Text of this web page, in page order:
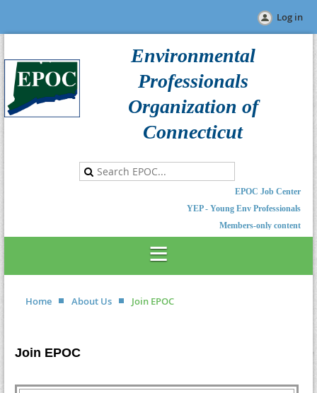
Log in
Environmental
Professionals
Organization of
Connecticut
EPOC Job Center
YEP - Young Env Professionals
Members-only content
Home About Us Join EPOC
Join EPOC